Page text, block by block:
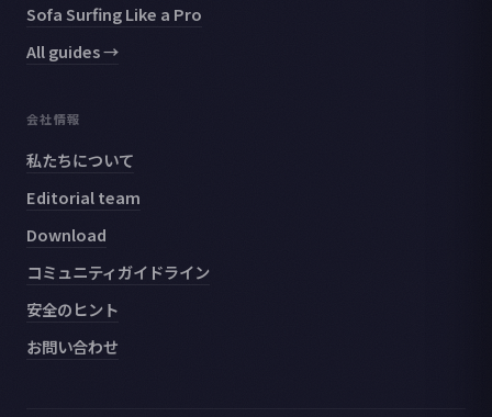
Sofa Surfing Like a Pro
All guides →
会社情報
私たちについて
Editorial team
Download
コミュニティガイドライン
安全のヒント
お問い合わせ